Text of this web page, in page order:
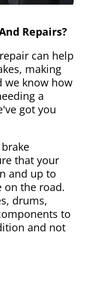
Repairs?
can help
making
we know how
a
got you
that your
and up to
on the road.
drums,
to
and not